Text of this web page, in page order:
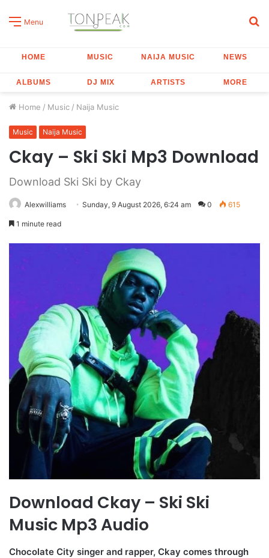
Menu
HOME MUSIC NAIJA MUSIC NEWS
ALBUMS DJ MIX ARTISTS MORE
Home / Music / Naija Music
Music Naija Music
Ckay – Ski Ski Mp3 Download
Download Ski Ski by Ckay
Alexwilliams Sunday, 9 August 2026, 6:24 am 0 615
1 minute read
Download Ckay – Ski Ski
Music Mp3 Audio
Chocolate City singer and rapper, Ckay comes through